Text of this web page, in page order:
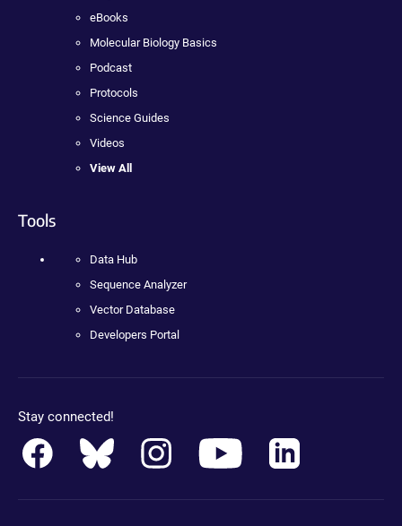
eBooks
Molecular Biology Basics
Podcast
Protocols
Science Guides
Videos
View All
Tools
Data Hub
Sequence Analyzer
Vector Database
Developers Portal
Stay connected!